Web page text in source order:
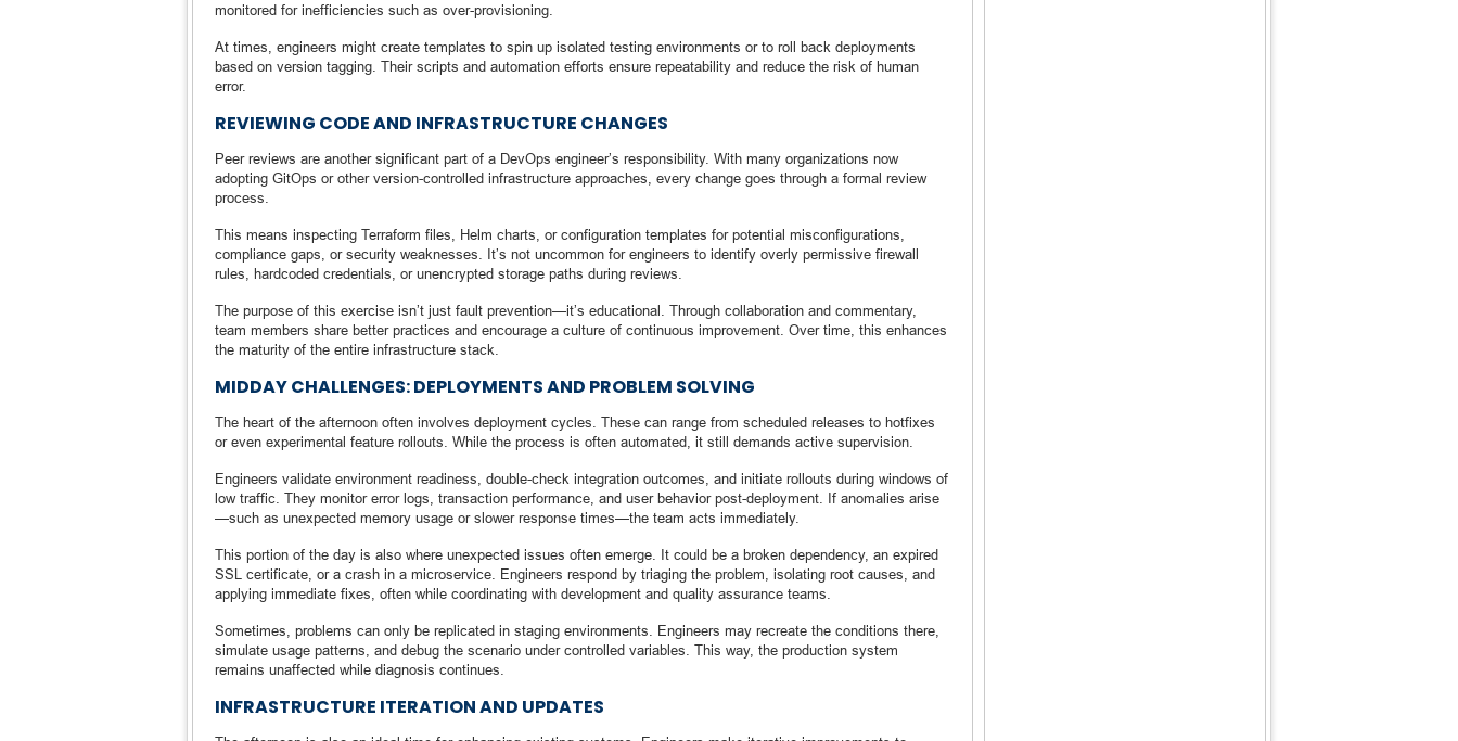
monitored for inefficiencies such as over-provisioning.
At times, engineers might create templates to spin up isolated testing environments or to roll back deployments
based on version tagging. Their scripts and automation efforts ensure repeatability and reduce the risk of human
error.
REVIEWING CODE AND INFRASTRUCTURE CHANGES
Peer reviews are another significant part of a DevOps engineer’s responsibility. With many organizations now
adopting GitOps or other version-controlled infrastructure approaches, every change goes through a formal review
process.
This means inspecting Terraform files, Helm charts, or configuration templates for potential misconfigurations,
compliance gaps, or security weaknesses. It’s not uncommon for engineers to identify overly permissive firewall
rules, hardcoded credentials, or unencrypted storage paths during reviews.
The purpose of this exercise isn’t just fault prevention—it’s educational. Through collaboration and commentary,
team members share better practices and encourage a culture of continuous improvement. Over time, this enhances
the maturity of the entire infrastructure stack.
MIDDAY CHALLENGES: DEPLOYMENTS AND PROBLEM SOLVING
The heart of the afternoon often involves deployment cycles. These can range from scheduled releases to hotfixes
or even experimental feature rollouts. While the process is often automated, it still demands active supervision.
Engineers validate environment readiness, double-check integration outcomes, and initiate rollouts during windows of
low traffic. They monitor error logs, transaction performance, and user behavior post-deployment. If anomalies arise
—such as unexpected memory usage or slower response times—the team acts immediately.
This portion of the day is also where unexpected issues often emerge. It could be a broken dependency, an expired
SSL certificate, or a crash in a microservice. Engineers respond by triaging the problem, isolating root causes, and
applying immediate fixes, often while coordinating with development and quality assurance teams.
Sometimes, problems can only be replicated in staging environments. Engineers may recreate the conditions there,
simulate usage patterns, and debug the scenario under controlled variables. This way, the production system
remains unaffected while diagnosis continues.
INFRASTRUCTURE ITERATION AND UPDATES